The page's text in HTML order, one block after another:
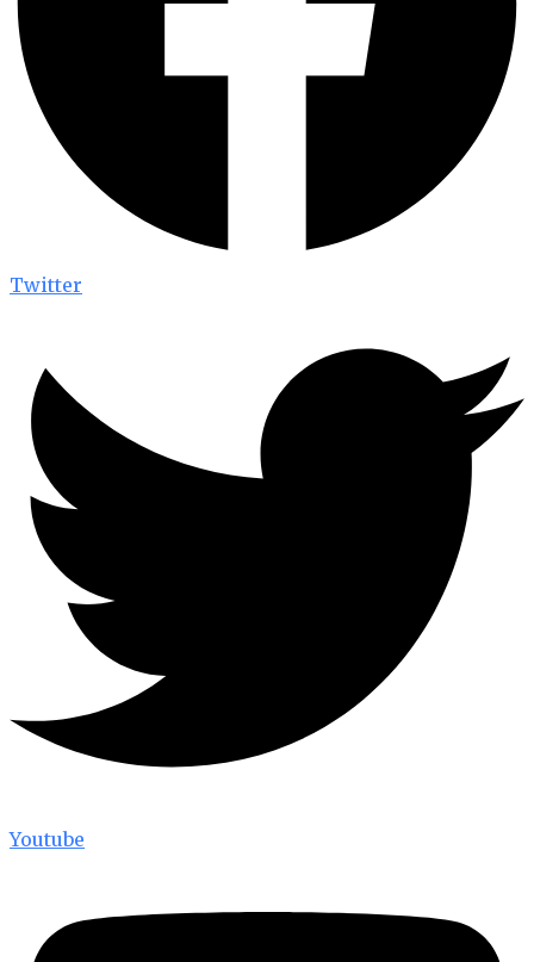
Twitter
Youtube